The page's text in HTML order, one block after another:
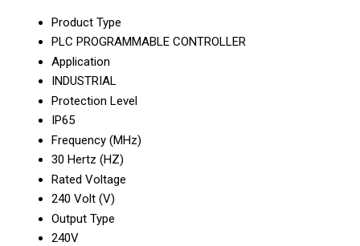
Product Type
PLC PROGRAMMABLE CONTROLLER
Application
INDUSTRIAL
Protection Level
IP65
Frequency (MHz)
30 Hertz (HZ)
Rated Voltage
240 Volt (V)
Output Type
240V